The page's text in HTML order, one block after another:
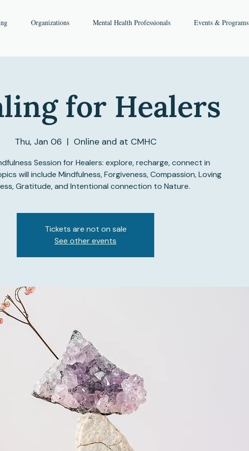
Organizations Mental Health Professionals Events & Programs
for Healers
Thu, Jan 06
  |
Online and at CMHC
Session for Healers: explore, recharge, connect in
will include Mindfulness, Forgiveness, Compassion, Loving
Gratitude, and Intentional connection to Nature.
Tickets are not on sale
See other events